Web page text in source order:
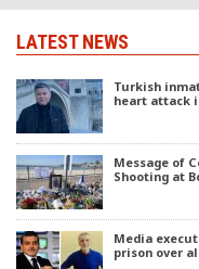
LATEST NEWS
Turkish
heart attack
Message of
Shooting at
Media
prison over